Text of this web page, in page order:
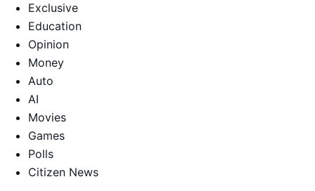
Exclusive
Education
Opinion
Money
Auto
AI
Movies
Games
Polls
Citizen News